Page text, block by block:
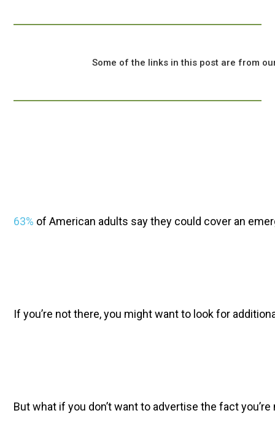
63% of American adults say they could cover an
If you’re not there, you might want to look for
But what if you don’t want to advertise the fact